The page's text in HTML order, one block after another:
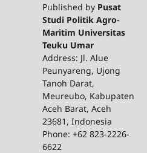
Published by Pusat
Studi Politik Agro-
Maritim Universitas
Teuku Umar
Address: Jl. Alue
Peunyareng, Ujong
Tanoh Darat,
Meureubo, Kabupaten
Aceh Barat, Aceh
23681, Indonesia
Phone: +62 823-2226-
6622